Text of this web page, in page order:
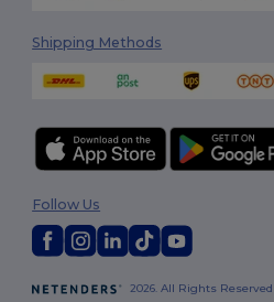
Shipping Methods
2026. All Rights Reserved
Follow Us